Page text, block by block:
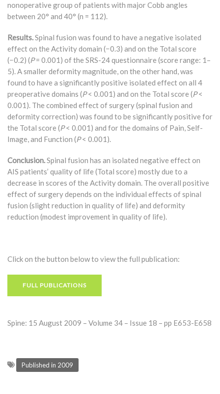
nonoperative group of patients with major Cobb angles
between 20° and 40° (n = 112).
Results.Spinal fusion was found to have a negative isolated
effect on the Activity domain (−0.3) and on the Total score
(−0.2) (P= 0.001) of the SRS-24 questionnaire (score range: 1–
5). A smaller deformity magnitude, on the other hand, was
found to have a significantly positive isolated effect on all 4
preoperative domains (P< 0.001) and on the Total score (P<
0.001). The combined effect of surgery (spinal fusion and
deformity correction) was found to be significantly positive for
the Total score (P< 0.001) and for the domains of Pain, Self-
Image, and Function (P< 0.001).
Conclusion.Spinal fusion has an isolated negative effect on
AIS patients’ quality of life (Total score) mostly due to a
decrease in scores of the Activity domain. The overall positive
effect of surgery depends on the individual effects of spinal
fusion (slight reduction in quality of life) and deformity
reduction (modest improvement in quality of life).
Click on the button below to view the full publication:
FULL PUBLICATIONS
Spine: 15 August 2009 – Volume 34 – Issue 18 – pp E653-E658
Published in 2009